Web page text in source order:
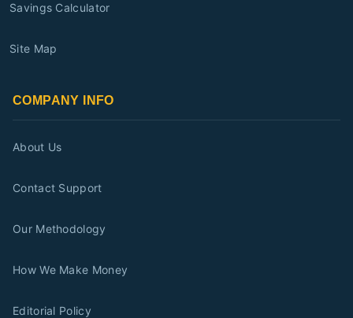
Savings Calculator
Site Map
COMPANY INFO
About Us
Contact Support
Our Methodology
How We Make Money
Editorial Policy